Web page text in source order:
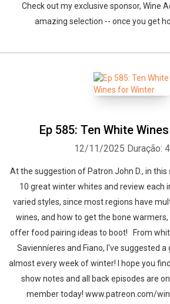
Check out my exclusive sponsor, Wine
amazing selection -- once you get
Ep 585: Ten White
12/11/2025 Duração:
At the suggestion of Patron John D., in this
10 great winter whites and review each
varied styles, since most regions have
wines, and how to get the bone warmers,
offer food pairing ideas to boot! From
Savienníeres and Fiano, I've suggested
almost every week of winter! I hope you
show notes and all back episodes are
member today! www.patreon.com/